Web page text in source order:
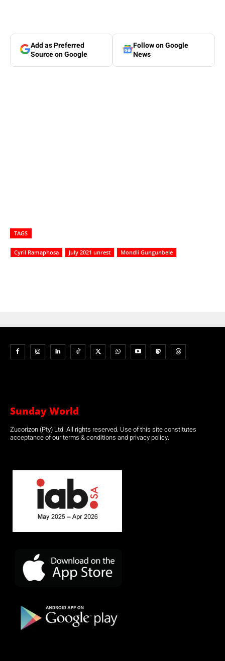
Add as Preferred
Source on Google
Follow on Google
News
TAGS
Cyril Ramaphosa July 2021 unrest Mondli Gungunbele
Sunday World
Zucorizon (Pty) Ltd. All rights reserved. Use of this site constitutes
acceptance of our terms & conditions and privacy policy.